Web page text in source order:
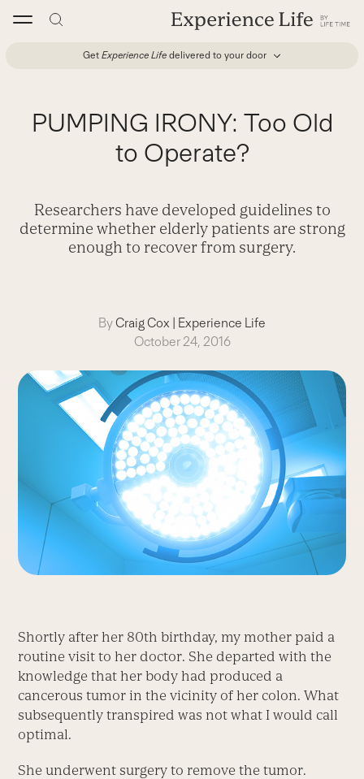
Get Experience Life delivered to your door
PUMPING IRONY: Too Old
to Operate?
Researchers have developed guidelines to
determine whether elderly patients are strong
enough to recover from surgery.
ByCraig Cox | Experience Life
October 24, 2016
Shortly after her 80th birthday, my mother paid a
routine visit to her doctor. She departed with the
knowledge that her body had produced a
cancerous tumor in the vicinity of her colon. What
subsequently transpired was not what I would call
optimal.
She underwent surgery to remove the tumor.